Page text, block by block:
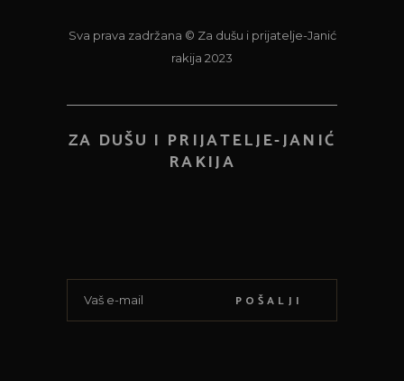
Sva prava zadržana © Za dušu i prijatelje-Janić
rakija 2023
ZA DUŠU I PRIJATELJE-JANIĆ
RAKIJA
POŠALJI